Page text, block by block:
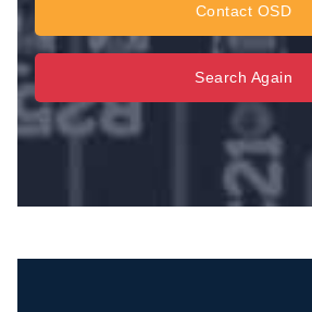
Contact OSD
Search Again